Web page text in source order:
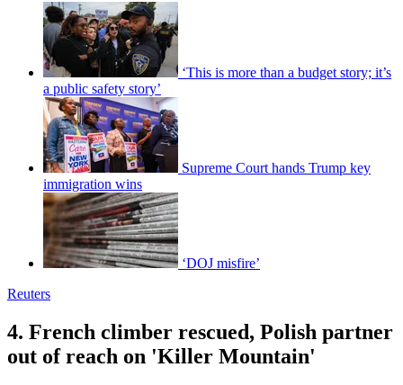
‘This is more than a budget story; it’s
a public safety story’
Supreme Court hands Trump key
immigration wins
‘DOJ misfire’
Reuters
4. French climber rescued, Polish partner
out of reach on 'Killer Mountain'